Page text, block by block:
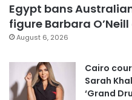
Egypt bans
figure Barbara
August 6, 2026
Cairo
Sarah
‘Grand